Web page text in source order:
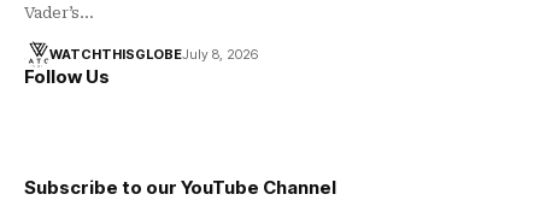
Vader’s…
WATCHTHISGLOBEJuly 8, 2026
Follow Us
Subscribe to our YouTube Channel